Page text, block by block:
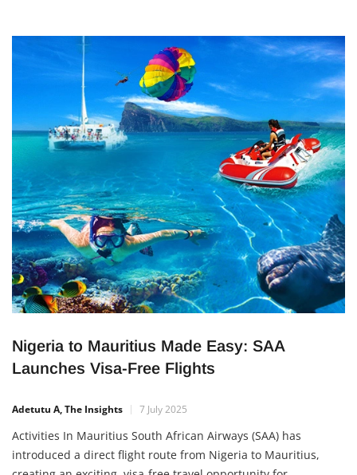
reached about 75–76% completion and will be ready for
Nigeria to Mauritius Made Easy: SAA
Launches Visa-Free Flights
Adetutu A, The Insights 7 July 2025
Activities In Mauritius South African Airways (SAA) has
introduced a direct flight route from Nigeria to Mauritius,